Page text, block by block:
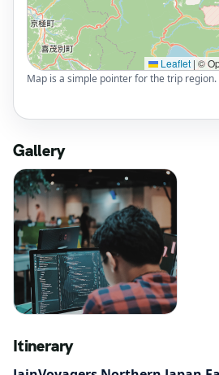
Leaflet | ©
Map is a simple pointer for the trip region.
Gallery
Itinerary